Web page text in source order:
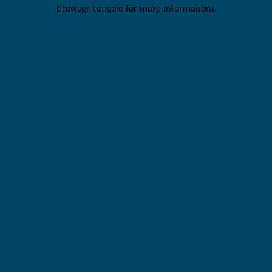
browser console for more information).